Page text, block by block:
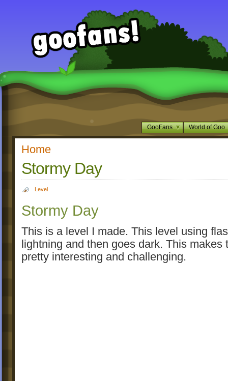
GooFans World of Goo
Home
Stormy Day
Level
Stormy Day
This is a level I made. This level using
lightning and then goes dark. This makes
pretty interesting and challenging.